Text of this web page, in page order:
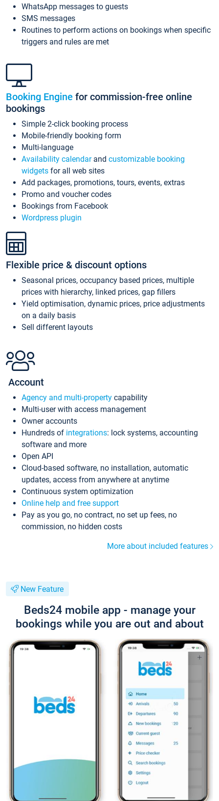
WhatsApp messages to guests
SMS messages
Routines to perform actions on bookings when specific
triggers and rules are met
Booking Engine for commission-free online
bookings
Simple 2-click booking process
Mobile-friendly booking form
Multi-language
Availability calendarand customizable booking
widgets for all web sites
Add packages, promotions, tours, events, extras
Promo and voucher codes
Bookings from Facebook
Wordpress plugin
Flexible price & discount options
Seasonal prices, occupancy based prices, multiple
prices with hierarchy, linked prices, gap fillers
Yield optimisation, dynamic prices, price adjustments
on a daily basis
Sell different layouts
Account
Agency and multi-property capability
Multi-user with access management
Owner accounts
Hundreds of integrations: lock systems, accounting
software and more
Open API
Cloud-based software, no installation, automatic
updates, access from anywhere at anytime
Continuous system optimization
Online help and free support
Pay as you go, no contract, no set up fees, no
commission, no hidden costs
More about included features
New Feature
Beds24 mobile app - manage your
bookings while you are out and about